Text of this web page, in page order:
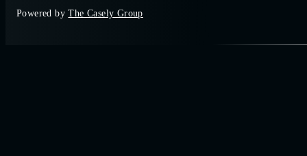
Powered by The Casely Group